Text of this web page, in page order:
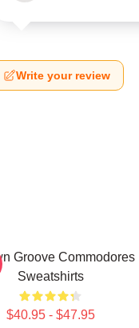
Write your review
Groove Commodores
Sweatshirts
$40.95 - $47.95